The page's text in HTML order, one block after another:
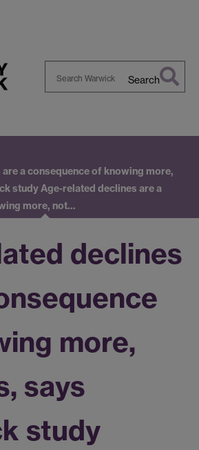
Search
a consequence of knowing more,
studyAge-related declines are a
more, not…
declines
more,
says
study